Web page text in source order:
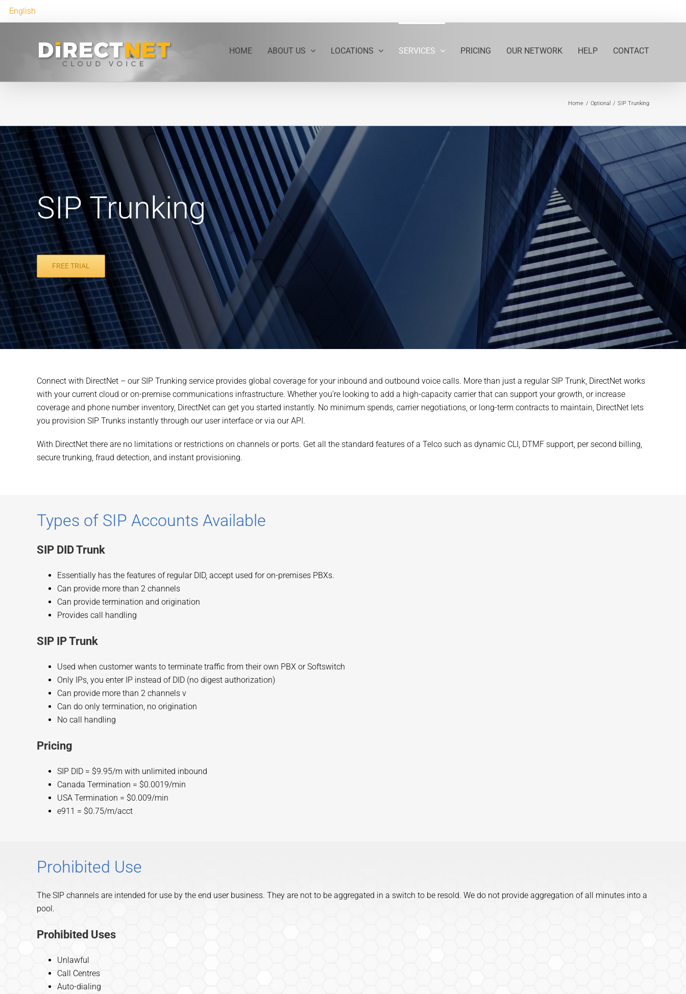
English
HOME ABOUT US LOCATIONS SERVICES PRICING OUR NETWORK HELP CONTACT
Home Optional SIP Trunking
SIP Trunking
FREE TRIAL
Connect with DirectNet – our SIP Trunking service provides global coverage for your inbound and outbound voice calls. More than just a regular SIP Trunk, DirectNet works
with your current cloud or on-premise communications infrastructure. Whether you’re looking to add a high-capacity carrier that can support your growth, or increase
coverage and phone number inventory, DirectNet can get you started instantly. No minimum spends, carrier negotiations, or long-term contracts to maintain, DirectNet lets
you provision SIP Trunks instantly through our user interface or via our API.
With DirectNet there are no limitations or restrictions on channels or ports. Get all the standard features of a Telco such as dynamic CLI, DTMF support, per second billing,
secure trunking, fraud detection, and instant provisioning.
Types of SIP Accounts Available
SIP DID Trunk
Essentially has the features of regular DID, accept used for on-premises PBXs.
Can provide more than 2 channels
Can provide termination and origination
Provides call handling
SIP IP Trunk
Used when customer wants to terminate traffic from their own PBX or Softswitch
Only IPs, you enter IP instead of DID (no digest authorization)
Can provide more than 2 channels v
Can do only termination, no origination
No call handling
Pricing
SIP DID = $9.95/m with unlimited inbound
Canada Termination = $0.0019/min
USA Termination = $0.009/min
e911 = $0.75/m/acct
Prohibited Use
The SIP channels are intended for use by the end user business. They are not to be aggregated in a switch to be resold. We do not provide aggregation of all minutes into a
pool.
Prohibited Uses
Unlawful
Call Centres
Auto-dialing